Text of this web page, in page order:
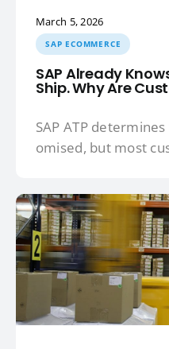
SAP Already
Ship. Why Are
March 5, 2026
SAP ECOMMERCE
SAP ATP
omised, but most